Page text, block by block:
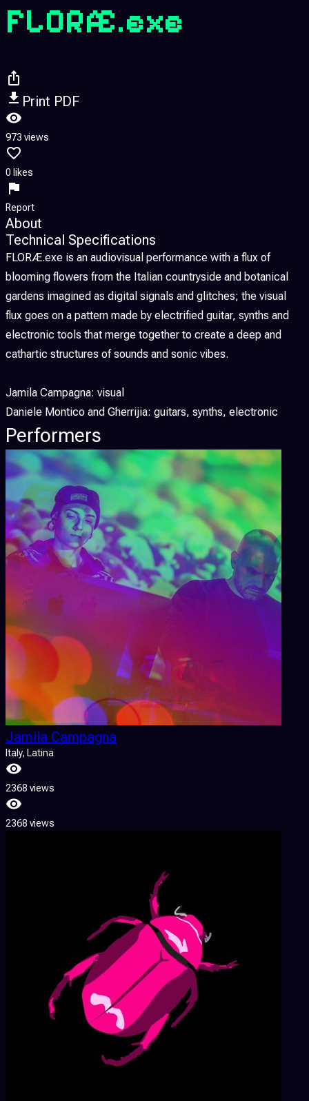
FLORÆ.exe
Print PDF
973 views
0 likes
Report
About
Technical Specifications
FLORÆ.exe is an audiovisual performance with a flux of
blooming flowers from the Italian countryside and botanical
gardens imagined as digital signals and glitches; the visual
flux goes on a pattern made by electrified guitar, synths and
electronic tools that merge together to create a deep and
cathartic structures of sounds and sonic vibes.
Jamila Campagna: visual
Daniele Montico and Gherrijia: guitars, synths, electronic
Performers
Jamila Campagna
Italy, Latina
2368 views
2368 views